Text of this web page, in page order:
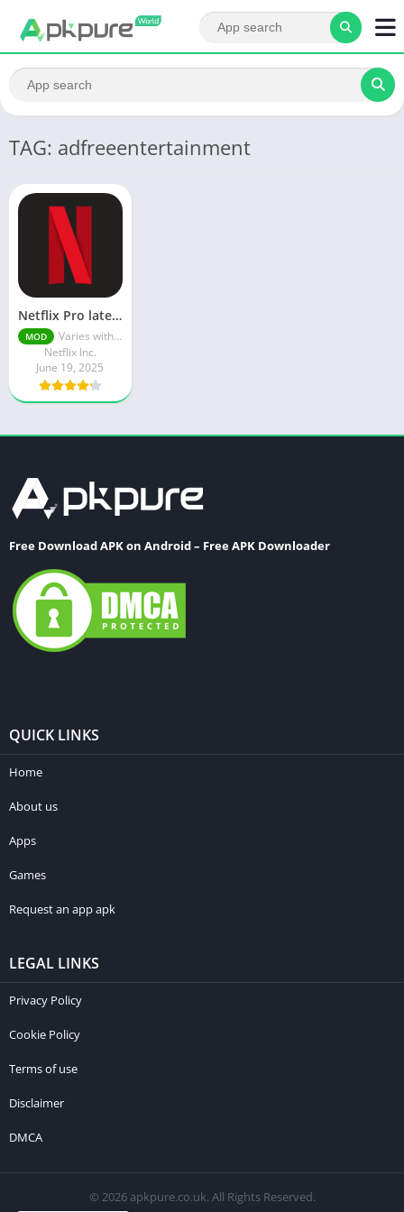
TAG: adfreeentertainment
Netflix Pro latest mod Apk v8.143.0 Premium features Unlocked 2025, Free Subscription
MOD
Varies with device
Netflix Inc.
June 19, 2025
Free Download APK on Android – Free APK Downloader
QUICK LINKS
Home
About us
Apps
Games
Request an app apk
LEGAL LINKS
Privacy Policy
Cookie Policy
Terms of use
Disclaimer
DMCA
© 2026 apkpure.co.uk. All Rights Reserved.